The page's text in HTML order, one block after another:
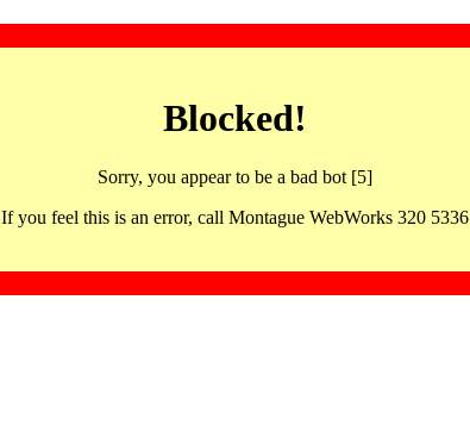
Blocked!
Sorry, you appear to be a bad bot [5]
If you feel this is an error, call Montague WebWorks 320 5336